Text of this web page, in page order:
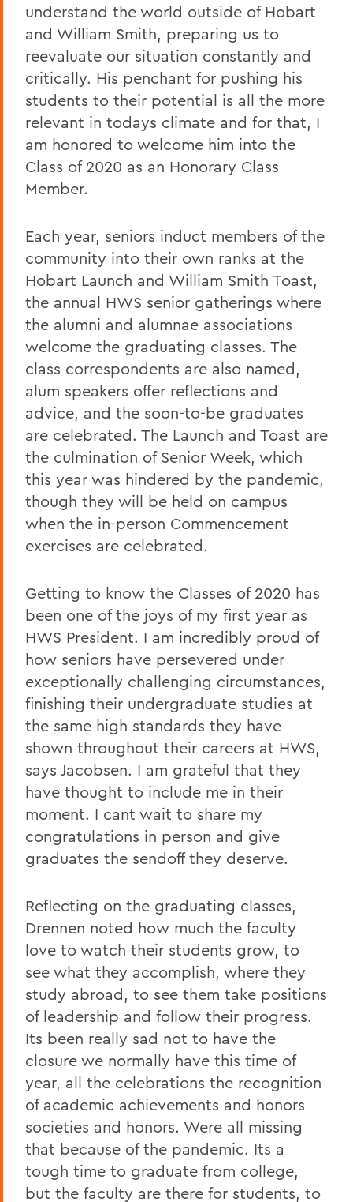
understand the world outside of Hobart
and William Smith, preparing us to
reevaluate our situation constantly and
critically. His penchant for pushing his
students to their potential is all the more
relevant in todays climate and for that, I
am honored to welcome him into the
Class of 2020 as an Honorary Class
Member.
Each year, seniors induct members of the
community into their own ranks at the
Hobart Launch and William Smith Toast,
the annual HWS senior gatherings where
the alumni and alumnae associations
welcome the graduating classes. The
class correspondents are also named,
alum speakers offer reflections and
advice, and the soon-to-be graduates
are celebrated. The Launch and Toast are
the culmination of Senior Week, which
this year was hindered by the pandemic,
though they will be held on campus
when the in-person Commencement
exercises are celebrated.
Getting to know the Classes of 2020 has
been one of the joys of my first year as
HWS President. I am incredibly proud of
how seniors have persevered under
exceptionally challenging circumstances,
finishing their undergraduate studies at
the same high standards they have
shown throughout their careers at HWS,
says Jacobsen. I am grateful that they
have thought to include me in their
moment. I cant wait to share my
congratulations in person and give
graduates the sendoff they deserve.
Reflecting on the graduating classes,
Drennen noted how much the faculty
love to watch their students grow, to
see what they accomplish, where they
study abroad, to see them take positions
of leadership and follow their progress.
Its been really sad not to have the
closure we normally have this time of
year, all the celebrations the recognition
of academic achievements and honors
societies and honors. Were all missing
that because of the pandemic. Its a
tough time to graduate from college,
but the faculty are there for students, to